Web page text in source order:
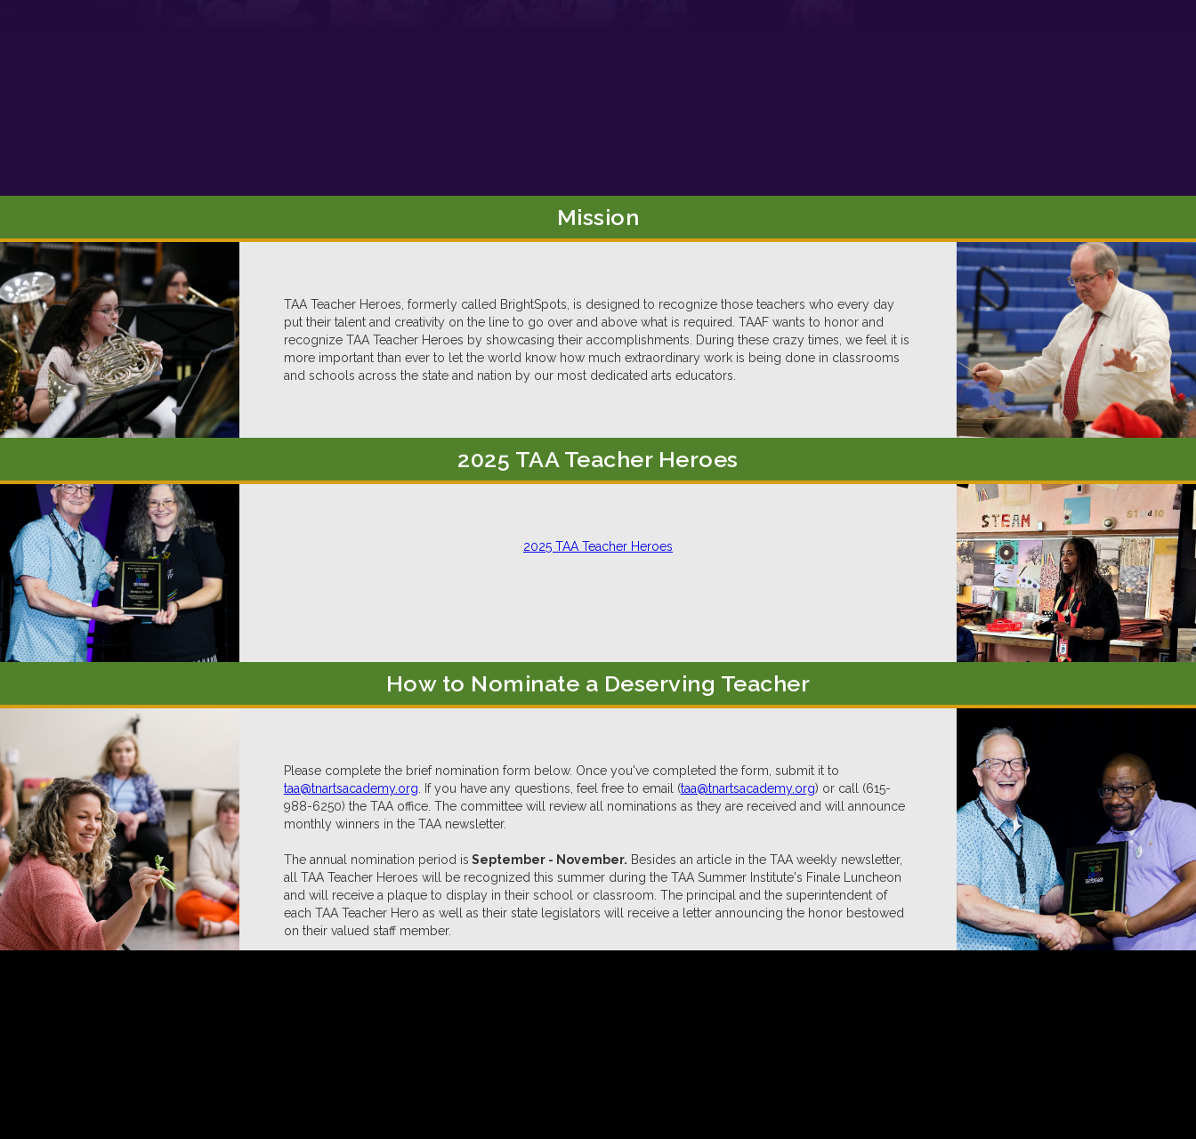
Mission
TAA Teacher Heroes, formerly called BrightSpots, is designed to recognize those teachers who every day
put their talent and creativity on the line to go over and above what is required. TAAF wants to honor and
recognize TAA Teacher Heroes by showcasing their accomplishments. During these crazy times, we feel it is
more important than ever to let the world know how much extraordinary work is being done in classrooms
and schools across the state and nation by our most dedicated arts educators.
2025 TAA Teacher Heroes
2025 TAA Teacher Heroes
How to Nominate a Deserving Teacher
Please complete the brief nomination form below. Once you've completed the form, submit it to
taa@tnartsacademy.org . If you have any questions, feel free to email (taa@tnartsacademy.org) or call (615-
988-6250) the TAA office. The committee will review all nominations as they are received and will announce
monthly winners in the TAA newsletter.
The annual nomination period is September - November. Besides an article in the TAA weekly newsletter,
all TAA Teacher Heroes will be recognized this summer during the TAA Summer Institute's Finale Luncheon
and will receive a plaque to display in their school or classroom. The principal and the superintendent of
each TAA Teacher Hero as well as their state legislators will receive a letter announcing the honor bestowed
on their valued staff member.